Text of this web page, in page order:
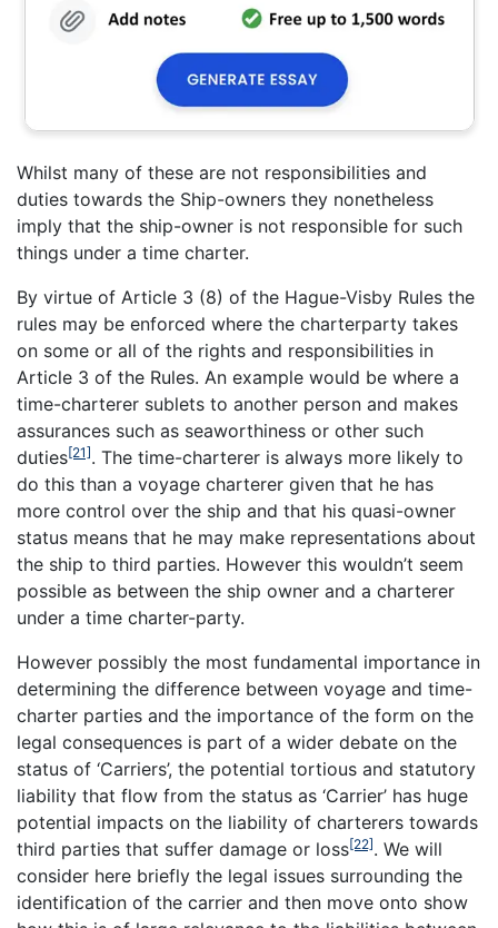
Whilst many of these are not responsibilities and
duties towards the Ship-owners they nonetheless
imply that the ship-owner is not responsible for such
things under a time charter.
By virtue of Article 3 (8) of the Hague-Visby Rules the
rules may be enforced where the charterparty takes
on some or all of the rights and responsibilities in
Article 3 of the Rules. An example would be where a
time-charterer sublets to another person and makes
assurances such as seaworthiness or other such
duties[21]. The time-charterer is always more likely to
do this than a voyage charterer given that he has
more control over the ship and that his quasi-owner
status means that he may make representations about
the ship to third parties. However this wouldn’t seem
possible as between the ship owner and a charterer
under a time charter-party.
However possibly the most fundamental importance in
determining the difference between voyage and time-
charter parties and the importance of the form on the
legal consequences is part of a wider debate on the
status of ‘Carriers’, the potential tortious and statutory
liability that flow from the status as ‘Carrier’ has huge
potential impacts on the liability of charterers towards
third parties that suffer damage or loss[22]. We will
consider here briefly the legal issues surrounding the
identification of the carrier and then move onto show